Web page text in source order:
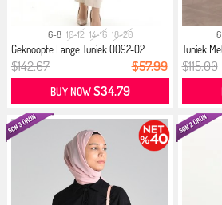
6-8 10-12 14-16 18-20
Geknoopte Lange Tuniek 0092-02
Zwar...
$142.67 $57.99
BUY NOW$34.79
6
Tuniek
$115.00